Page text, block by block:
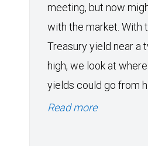
meeting, but now
with the market. With
Treasury yield near a
high, we look at
yields could go from
Read more